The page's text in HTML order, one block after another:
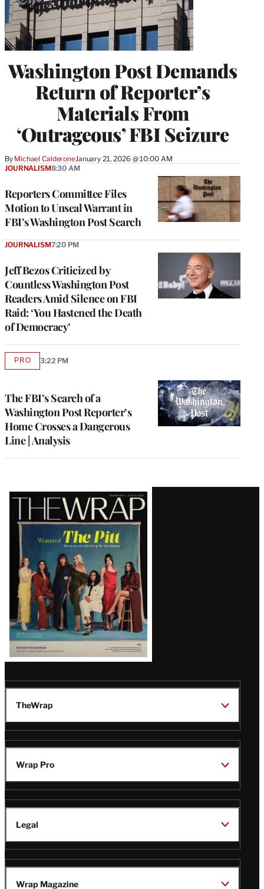
Washington Post Demands
Return of Reporter’s
Materials From
‘Outrageous’ FBI Seizure
By Michael CalderoneJanuary 21, 2026 @ 10:00 AM
Reporters Committee Files
Motion to Unseal Warrant in
FBI’s Washington Post Search
JOURNALISM8:30 AM
Jeff Bezos Criticized by
Countless Washington Post
Readers Amid Silence on FBI
Raid: ‘You Hastened the Death
of Democracy’
JOURNALISM7:20 PM
The FBI’s Search of a
Washington Post Reporter’s
Home Crosses a Dangerous
Line | Analysis
PROAVAILABLE
3:22 PM
Latest
Magazine
Issue
TheWrap
Wrap Pro
Legal
Wrap Magazine